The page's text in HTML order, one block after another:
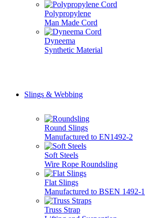
Polypropylene
Man Made Cord
Dyneema
Synthetic Material
Slings & Webbing
Round Slings
Manufactured to EN1492-2
Soft Steels
Wire Rope Roundsling
Flat Slings
Manufactured to BSEN 1492-1
Truss Strap